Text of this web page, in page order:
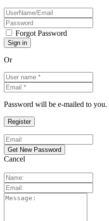
Forgot Password
Or
Password will be e-mailed to you.
Cancel